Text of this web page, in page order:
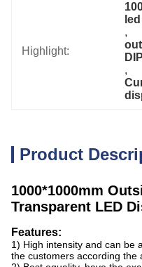
Highlight:
,
,
Product
1000*1000mm
Transparent LED
Features:
1) High intensity and can be
the customers according the